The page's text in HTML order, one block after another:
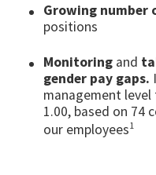
Growing number
positions
Monitoring and
gender pay gaps.
management
1.00, based on 74
our employees1